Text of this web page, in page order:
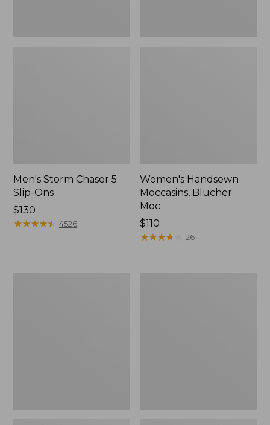
Men's Storm Chaser 5
Slip-Ons
Price:
$130
$130
★★★★★
★★★★★ 4526
Women's Handsewn
Moccasins, Blucher
Moc
Price:
$110
$110
★★★★
★★★★ 26